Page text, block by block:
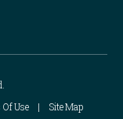
Use Site Map